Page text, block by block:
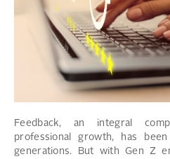
Feedback, an integral
professional growth, has
generations. But with Gen Z